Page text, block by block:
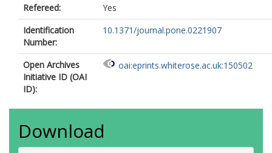
Refereed:
Yes
Identification
Number:
10.1371/journal.pone.0221907
Open Archives
Initiative ID (OAI
ID):
oai:eprints.whiterose.ac.uk:150502
Download